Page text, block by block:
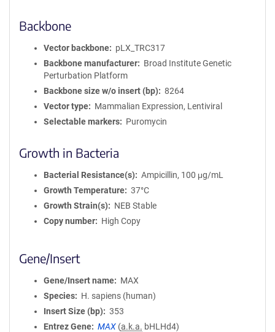
Backbone
Vector backbone
pLX_TRC317
Backbone manufacturer
Broad Institute Genetic
Perturbation Platform
Backbone size w/o insert (bp)
8264
Vector type
Mammalian Expression, Lentiviral
Selectable markers
Puromycin
Growth in Bacteria
Bacterial Resistance(s)
Ampicillin, 100 μg/mL
Growth Temperature
37°C
Growth Strain(s)
NEB Stable
Copy number
High Copy
Gene/Insert
Gene/Insert name
MAX
Species
H. sapiens (human)
Insert Size (bp)
353
Entrez Gene
MAX (a.k.a. bHLHd4)